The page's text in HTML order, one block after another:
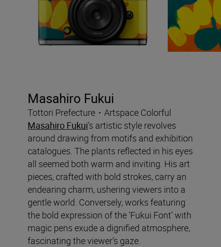
Masahiro Fukui
Tottori Prefecture・Artspace Colorful
Masahiro Fukui’s artistic style revolves
around drawing from motifs and exhibition
catalogues. The plants reflected in his eyes
all seemed both warm and inviting. His art
pieces, crafted with bold strokes, carry an
endearing charm, ushering viewers into a
gentle world. Conversely, works featuring
the bold expression of the ‘Fukui Font’ with
magic pens exude a dignified atmosphere,
fascinating the viewer’s gaze.